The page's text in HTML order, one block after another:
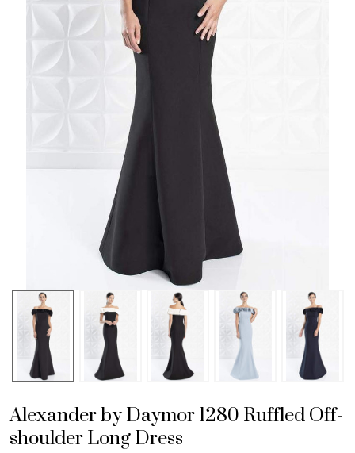
Alexander by Daymor 1280 Ruffled Off-
shoulder Long Dress